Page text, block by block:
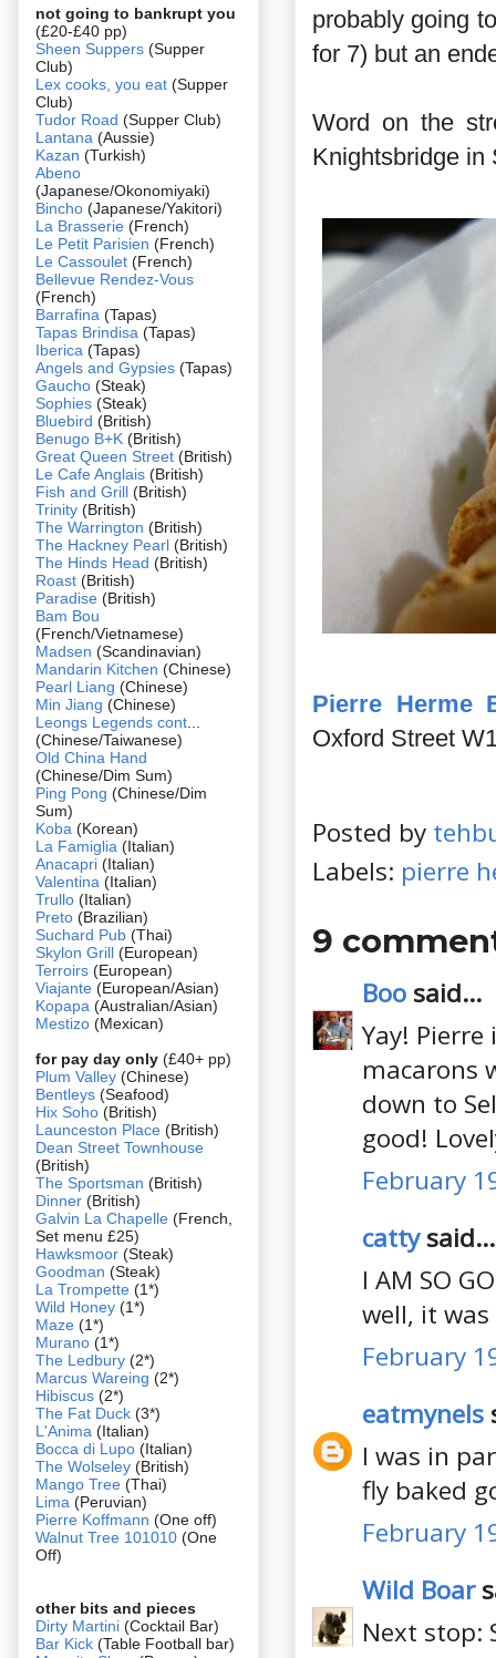
probably going
for 7) but an
Word on the
Knightsbridge in
Pierre Herme
Oxford Street
Posted by
Labels: pierre
9
Boo said...
Yay!
macarons
down to
good!
February
cattysaid...
I AM SO
well, it
February
eatmynels
I was in
fly baked
February
Wild Boar
Next stop:
not going to bankrupt you
(£20-£40 pp)
Sheen Suppers (Supper
Club)
Lex cooks, you eat (Supper
Club)
Tudor Road (Supper Club)
Lantana (Aussie)
Kazan (Turkish)
Abeno
(Japanese/Okonomiyaki)
Bincho (Japanese/Yakitori)
La Brasserie (French)
Le Petit Parisien (French)
Le Cassoulet (French)
Bellevue Rendez-Vous
(French)
Barrafina (Tapas)
Tapas Brindisa (Tapas)
Iberica (Tapas)
Angels and Gypsies (Tapas)
Gaucho (Steak)
Sophies (Steak)
Bluebird (British)
Benugo B+K (British)
Great Queen Street (British)
Le Cafe Anglais (British)
Fish and Grill (British)
Trinity (British)
The Warrington (British)
The Hackney Pearl (British)
The Hinds Head (British)
Roast (British)
Paradise (British)
Bam Bou
(French/Vietnamese)
Madsen (Scandinavian)
Mandarin Kitchen (Chinese)
Pearl Liang (Chinese)
Min Jiang (Chinese)
Leongs Legends cont
(Chinese/Taiwanese)
Old China Hand
(Chinese/Dim Sum)
Ping Pong (Chinese/Dim
Sum)
Koba (Korean)
La Famiglia (Italian)
Anacapri (Italian)
Valentina (Italian)
Trullo (Italian)
Preto (Brazilian)
Suchard Pub (Thai)
Skylon Grill (European)
Terroirs (European)
Viajante (European/Asian)
Kopapa (Australian/Asian)
Mestizo (Mexican)
for pay day only (£40+ pp)
Plum Valley (Chinese)
Bentleys (Seafood)
Hix Soho (British)
Launceston Place (British)
Dean Street Townhouse
(British)
The Sportsman (British)
Dinner (British)
Galvin La Chapelle (French,
Set menu £25)
Hawksmoor (Steak)
Goodman (Steak)
La Trompette (1*)
Wild Honey (1*)
Maze (1*)
Murano (1*)
The Ledbury (2*)
Marcus Wareing (2*)
Hibiscus (2*)
The Fat Duck (3*)
L'Anima (Italian)
Bocca di Lupo (Italian)
The Wolseley (British)
Mango Tree (Thai)
Lima (Peruvian)
Pierre Koffmann (One off)
Walnut Tree 101010 (One
Off)
other bits and pieces
Dirty Martini (Cocktail Bar)
Bar Kick (Table Football bar)